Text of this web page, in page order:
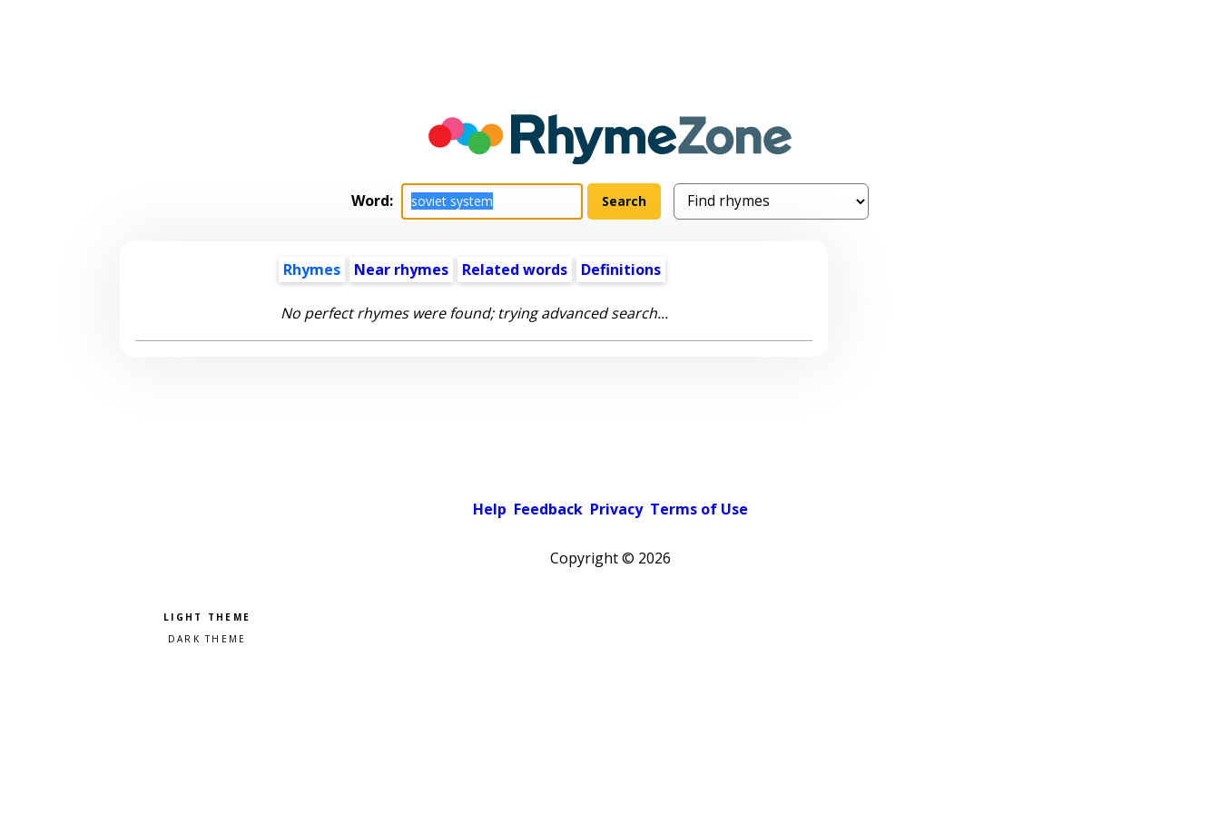
Word:
Rhymes Near rhymes Related words Definitions
No perfect rhymes were found; trying advanced search...
Help Feedback Privacy Terms of Use
Copyright © 2026
Pick a color scheme
Light theme
Dark theme